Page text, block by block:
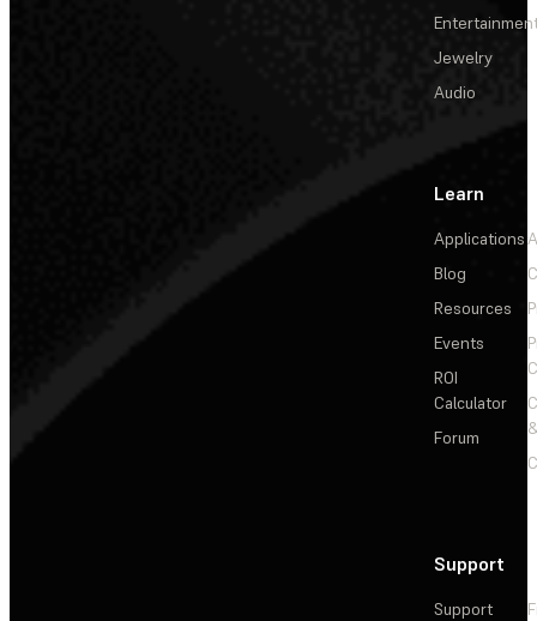
Jewelry
Audio
Learn
Applications
Blog
Resources
Events
ROI
Calculator
Forum
Support
Support